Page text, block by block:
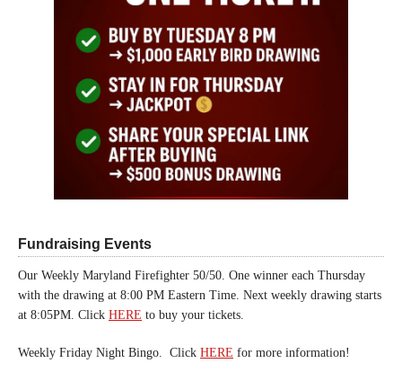
Fundraising Events
Our Weekly Maryland Firefighter 50/50. One winner each Thursday
with the drawing at 8:00 PM Eastern Time. Next weekly drawing starts
at 8:05PM. Click HERE to buy your tickets.
Weekly Friday Night Bingo. Click HERE for more information!